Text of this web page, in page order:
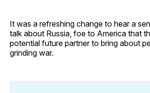
It was a refreshing change to hear a
talk about Russia, foe to America that
potential future partner to bring about
grinding war.